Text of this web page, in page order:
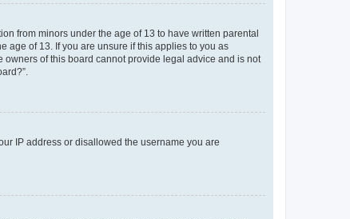
from minors under the age of 13 to have written parental
age of 13. If you are unsure if this applies to you as
of this board cannot provide legal advice and is not
IP address or disallowed the username you are